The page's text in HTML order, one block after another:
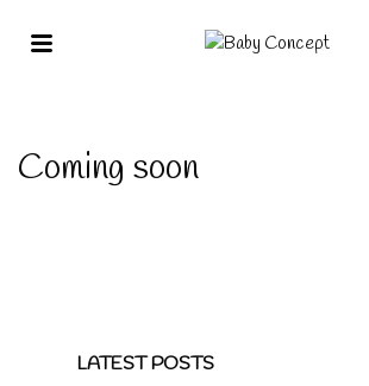
Coming soon
LATEST POSTS